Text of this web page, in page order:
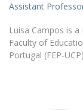
Assistant
Luísa Campos is
Faculty of
Portugal (FEP-